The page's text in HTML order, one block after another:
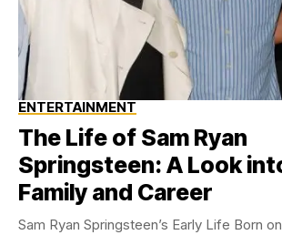
ENTERTAINMENT
The Life of Sam Ryan
Springsteen: A Look
Family and Career
Sam Ryan Springsteen’s Early Life Born